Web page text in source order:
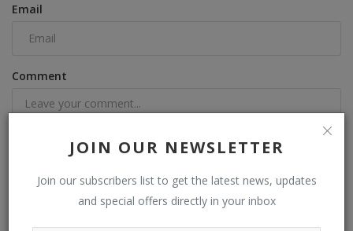
JOIN OUR NEWSLETTER
Join our subscribers list to get the latest news, updates
and special offers directly in your inbox
Email
Comment